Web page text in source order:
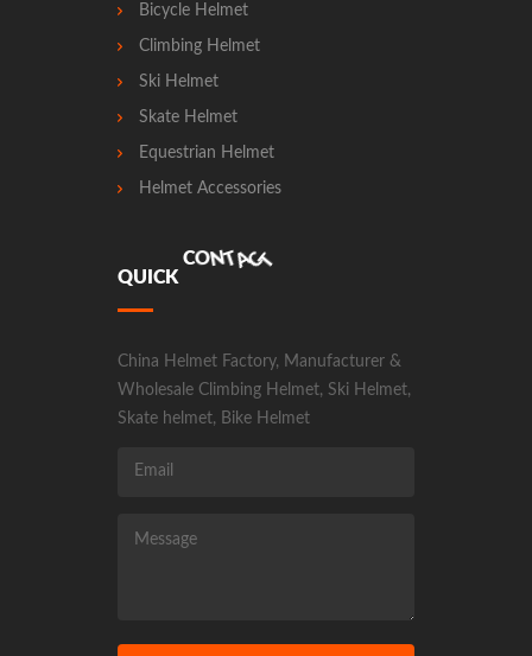
Bicycle Helmet
Climbing Helmet
Ski Helmet
Skate Helmet
Equestrian Helmet
Helmet Accessories
QU CK
TACT
China Helmet Factory, Manufacturer &
Wholesale Climbing Helmet, Ski Helmet,
Skate helmet, Bike Helmet